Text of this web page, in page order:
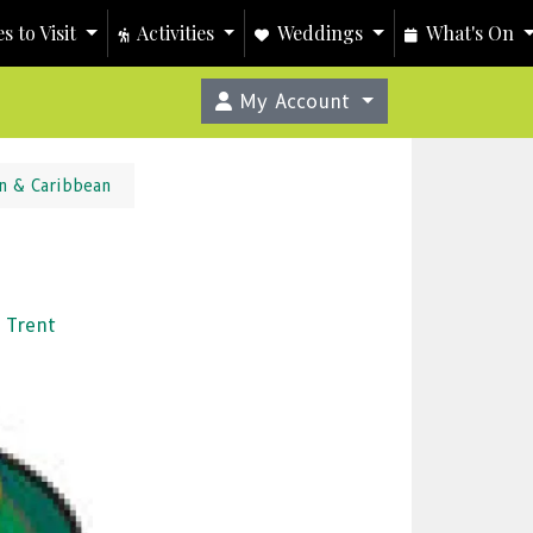
to Visit Activities Weddings What's On
My Account
& Caribbean